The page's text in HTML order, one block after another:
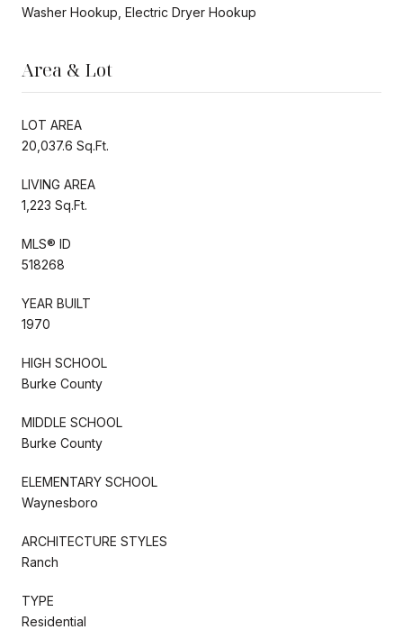
Washer Hookup, Electric Dryer Hookup
Area & Lot
LOT AREA
20,037.6 Sq.Ft.
LIVING AREA
1,223 Sq.Ft.
MLS® ID
518268
YEAR BUILT
1970
HIGH SCHOOL
Burke County
MIDDLE SCHOOL
Burke County
ELEMENTARY SCHOOL
Waynesboro
ARCHITECTURE STYLES
Ranch
TYPE
Residential